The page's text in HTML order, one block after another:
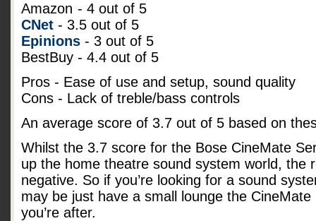
Amazon - 4 out of 5
CNet - 3.5 out of 5
Epinions - 3 out of 5
BestBuy - 4.4 out of 5
Pros - Ease of use and setup, sound quality
Cons - Lack of treble/bass controls
An average score of 3.7 out of 5 based on
Whilst the 3.7 score for the Bose CineMate
up the home theatre sound system world, the
negative. So if you’re looking for a sound
may be just have a small lounge the
you’re after.